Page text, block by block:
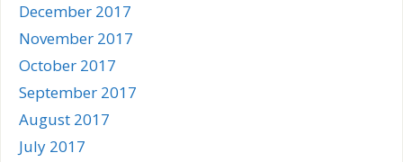
December 2017
November 2017
October 2017
September 2017
August 2017
July 2017